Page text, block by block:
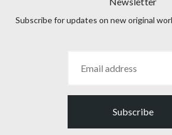
Subscribe for updates on new original
Subscribe